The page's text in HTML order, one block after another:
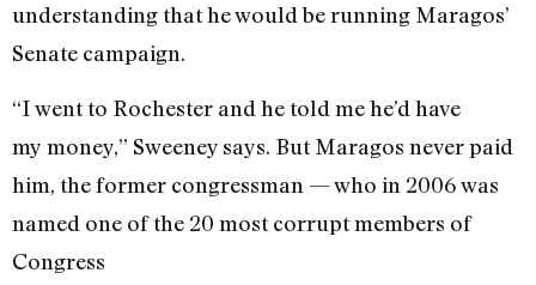
understanding that he would be running Maragos’
Senate campaign.
“I went to Rochester and he told me he’d have
my money,” Sweeney says. But Maragos never paid
him, the former congressman — who in 2006 was
named one of the 20 most corrupt members of
Congress